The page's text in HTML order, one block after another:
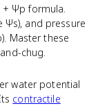
Ψp formula.
Ψs), and pressure
Master these
chug.
water potential
contractile